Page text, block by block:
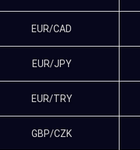
EUR/CAD
EUR/JPY
EUR/TRY
GBP/CZK